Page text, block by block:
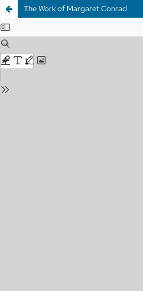
The Work of Margaret Conrad